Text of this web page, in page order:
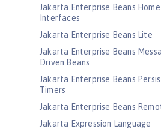
Jakarta Enterprise Beans Home
Interfaces
Jakarta Enterprise Beans Lite
Jakarta Enterprise Beans
Driven Beans
Jakarta Enterprise Beans
Timers
Jakarta Enterprise Beans
Jakarta Expression Language